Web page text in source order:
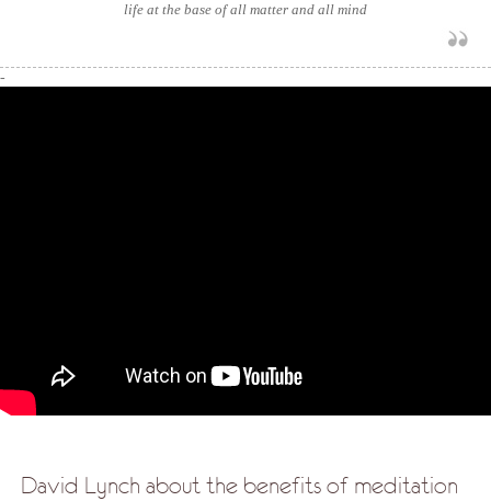
life at the base of all matter and all mind
-
David Lynch about the benefits of meditation